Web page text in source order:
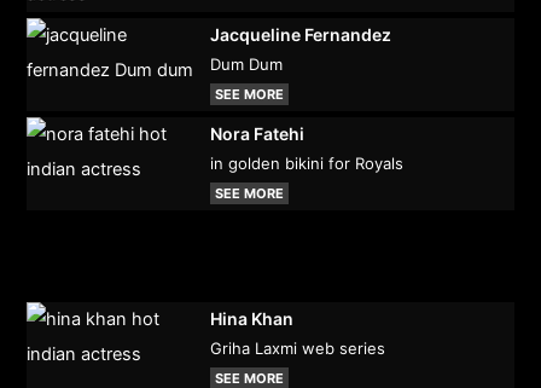
Jacqueline Fernandez
Dum Dum
SEE MORE
Nora Fatehi
in golden bikini for Royals
SEE MORE
Hina Khan
Griha Laxmi web series
SEE MORE